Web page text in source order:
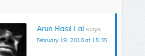
Arun Basil Lal says:
February 19, 2010 at 15:35